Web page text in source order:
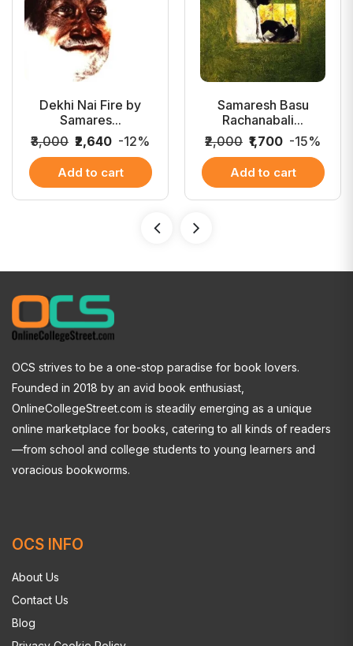
Dekhi Nai Fire by
Samares...
₹3,000 ₹2,640 -12%
Add to cart
Samaresh Basu
Rachanabali...
₹2,000 ₹1,700 -15%
Add to cart
OCS strives to be a one-stop paradise for book lovers.
Founded in 2018 by an avid book enthusiast,
OnlineCollegeStreet.com is steadily emerging as a unique
online marketplace for books, catering to all kinds of readers
—from school and college students to young learners and
voracious bookworms.
OCS INFO
About Us
Contact Us
Blog